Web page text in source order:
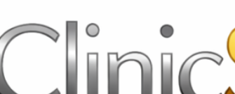
UK: +4420 3369 3369